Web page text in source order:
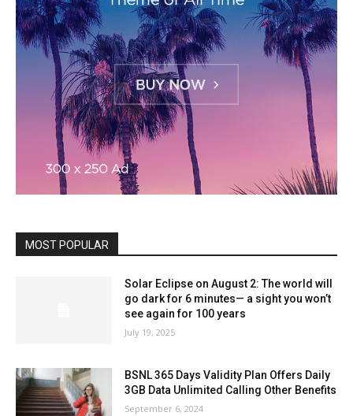
MOST POPULAR
Solar Eclipse on August 2: The world will
go dark for 6 minutes— a sight you won’t
see again for 100 years
July 19, 2025
BSNL 365 Days Validity Plan Offers Daily
3GB Data Unlimited Calling Other Benefits
September 6, 2024